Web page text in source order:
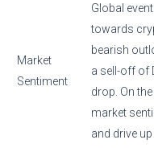
Market
Sentiment
Global
towards
bearish
a sell-off of
drop. On
market
and drive